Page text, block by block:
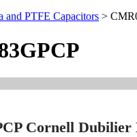
and PTFE Capacitors >
Cornell